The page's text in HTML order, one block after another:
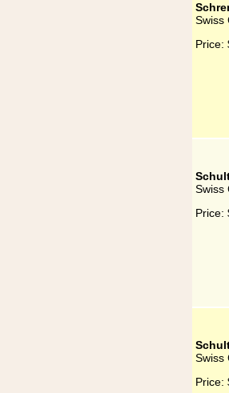
Swiss
Price:
Swiss
Price:
Swiss
Price: